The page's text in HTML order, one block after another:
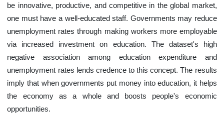
be innovative, productive, and competitive in the global market,
one must have a well-educated staff. Governments may reduce
unemployment rates through making workers more employable
via increased investment on education. The dataset's high
negative association among education expenditure and
unemployment rates lends credence to this concept. The results
imply that when governments put money into education, it helps
the economy as a whole and boosts people's economic
opportunities.